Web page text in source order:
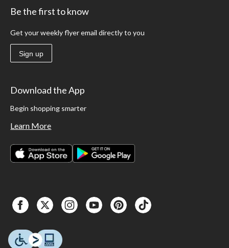
Be the first to know
Get your weekly flyer email directly to you
Sign up
Download the App
Begin shopping smarter
Learn More